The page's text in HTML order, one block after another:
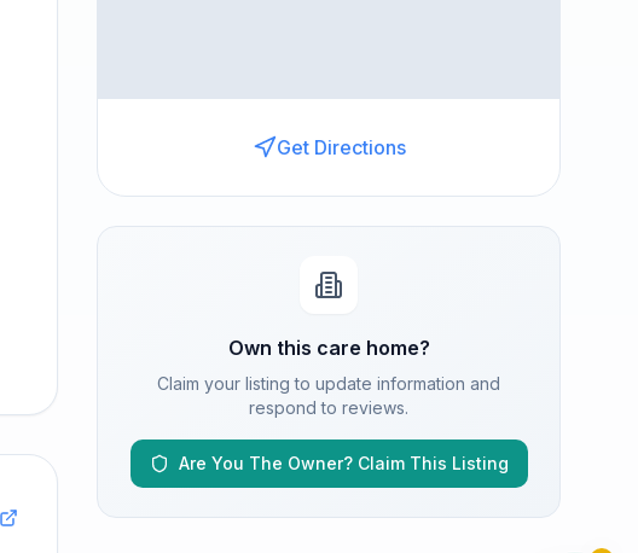
Get Directions
Own this care home?
Claim your listing to update information and
respond to reviews.
Are You The Owner? Claim This Listing